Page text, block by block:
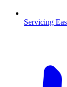
Servicing